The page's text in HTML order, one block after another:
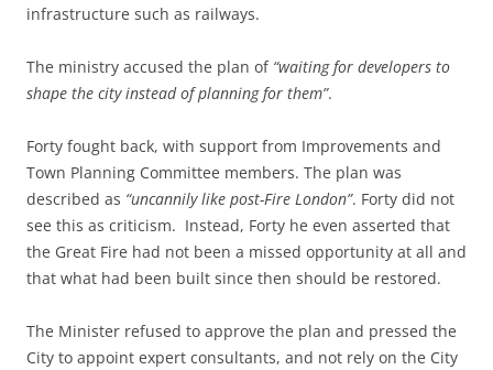
infrastructure such as railways.
The ministry accused the plan of “waiting for developers to
shape the city instead of planning for them”.
Forty fought back, with support from Improvements and
Town Planning Committee members. The plan was
described as “uncannily like post-Fire London”. Forty did not
see this as criticism. Instead, Forty he even asserted that
the Great Fire had not been a missed opportunity at all and
that what had been built since then should be restored.
The Minister refused to approve the plan and pressed the
City to appoint expert consultants, and not rely on the City